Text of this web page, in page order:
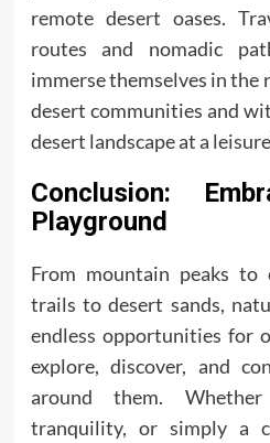
remote desert oases.
routes and nomadic
immerse themselves in
desert communities and
desert landscape at a
Conclusion:
Playground
From mountain peaks to
trails to desert sands,
endless opportunities for
explore, discover, and
around them. Whether
tranquility, or simply a